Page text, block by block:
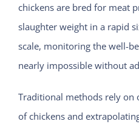
chickens are bred for meat
slaughter weight in a rapid
scale, monitoring the well-
nearly impossible without
Traditional methods rely on
of chickens and